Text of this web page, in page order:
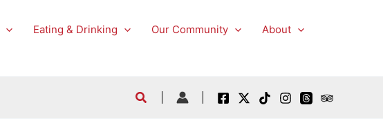
Eating & Drinking Our Community
About